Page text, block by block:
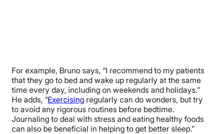
For example, Bruno says, “I recommend to my patients
that they go to bed and wake up regularly at the same
time every day, including on weekends and holidays.”
He adds, “Exercising regularly can do wonders, but try
to avoid any rigorous routines before bedtime.
Journaling to deal with stress and eating healthy foods
can also be beneficial in helping to get better sleep.”